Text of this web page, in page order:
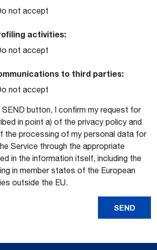
not accept
activities:
not accept
to third parties:
not accept
SEND button, I confirm my request for
in point a) of the privacy policy and
the processing of my personal data for
Service through the appropriate
in the information itself, including the
in member states of the European
outside the EU.